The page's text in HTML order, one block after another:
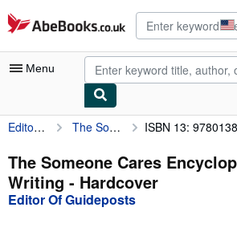
Skip to main content
AbeBooks.co.uk
Menu
My Account
My Purchases
Advanced Search
Editor Of Guideposts The Someone Cares Encyclopedia of Letter Writing ISBN 13:
The Someone Cares
Writing - Hardcover
Editor Of Guideposts